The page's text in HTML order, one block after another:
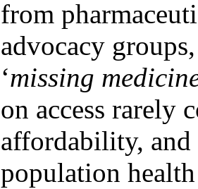
from
advocacy
‘missing
on access rarely
affordability,
population